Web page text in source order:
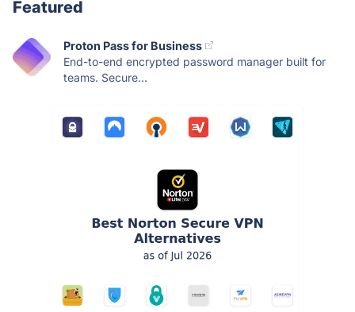
Featured
Proton Pass for Business
End-to-end encrypted password manager built for
teams. Secure...